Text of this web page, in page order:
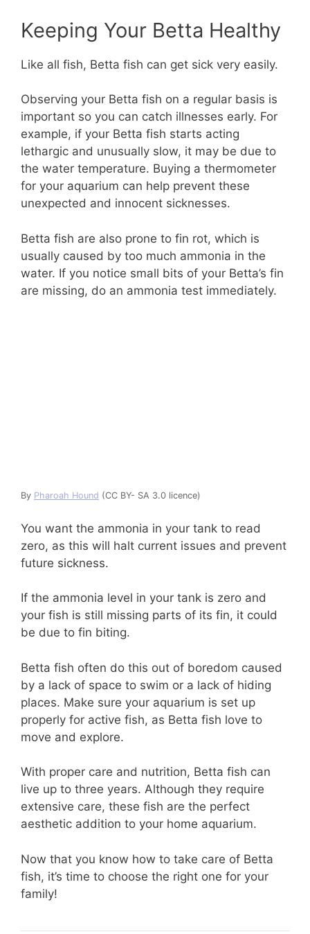
Keeping Your Betta Healthy
Like all fish, Betta fish can get sick very easily.
Observing your Betta fish on a regular basis is
important so you can catch illnesses early. For
example, if your Betta fish starts acting
lethargic and unusually slow, it may be due to
the water temperature. Buying a thermometer
for your aquarium can help prevent these
unexpected and innocent sicknesses.
Betta fish are also prone to fin rot, which is
usually caused by too much ammonia in the
water. If you notice small bits of your Betta’s fin
are missing, do an ammonia test immediately.
By Pharoah Hound (CC BY- SA 3.0 licence)
You want the ammonia in your tank to read
zero, as this will halt current issues and prevent
future sickness.
If the ammonia level in your tank is zero and
your fish is still missing parts of its fin, it could
be due to fin biting.
Betta fish often do this out of boredom caused
by a lack of space to swim or a lack of hiding
places. Make sure your aquarium is set up
properly for active fish, as Betta fish love to
move and explore.
With proper care and nutrition, Betta fish can
live up to three years. Although they require
extensive care, these fish are the perfect
aesthetic addition to your home aquarium.
Now that you know how to take care of Betta
fish, it’s time to choose the right one for your
family!